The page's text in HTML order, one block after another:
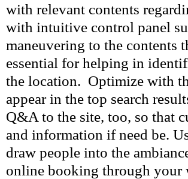
with relevant contents
with intuitive control panel
maneuvering to the contents
essential for helping in
the location. Optimize with
appear in the top search
Q&A to the site, too, so that
and information if need be.
draw people into the
online booking through your